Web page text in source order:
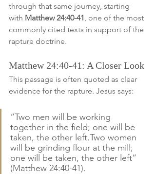
through that same journey, starting
with Matthew 24:40-41, one of the most
commonly cited texts in support of the
rapture doctrine.
Matthew 24:40-41: A Closer Look
This passage is often quoted as clear
evidence for the rapture. Jesus says:
“Two men will be working
together in the field; one will be
taken, the other left.Two women
will be grinding flour at the mill;
one will be taken, the other left”
(Matthew 24:40-41).